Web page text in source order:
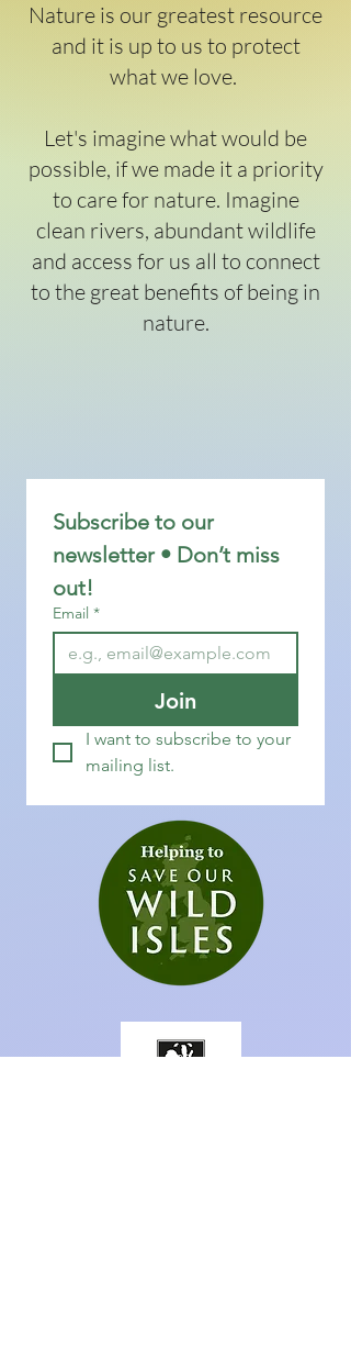
Nature is our greatest resource
and it is up to us to protect
what we love.
Let's imagine what would be
possible, if we made it a priority
to care for nature. Imagine
clean rivers, abundant wildlife
and access for us all to connect
to the great benefits of being in
nature.
Subscribe to our
newsletter • Don’t miss
out!
Email *
Join
I want to subscribe to your
mailing list.